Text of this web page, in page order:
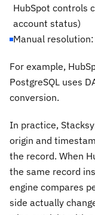
HubSpot controls
account status)
Manual
For example,
PostgreSQL uses
conversion.
In practice,
origin and
the record. When
the same record
engine compares
side actually